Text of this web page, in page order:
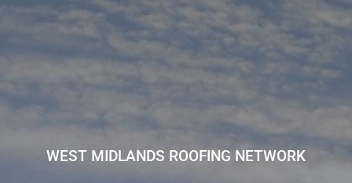
WEST MIDLANDS ROOFING NETWORK